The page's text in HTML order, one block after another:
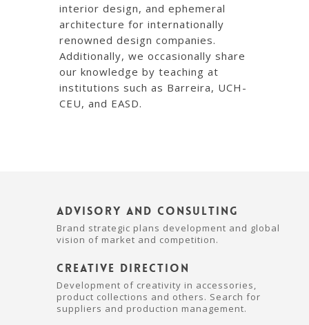
interior design, and ephemeral
architecture for internationally
renowned design companies.
Additionally, we occasionally share
our knowledge by teaching at
institutions such as Barreira, UCH-
CEU, and EASD.
Advisory and Consulting
Brand strategic plans development and global
vision of market and competition.
Creative Direction
Development of creativity in accessories,
product collections and others. Search for
suppliers and production management.